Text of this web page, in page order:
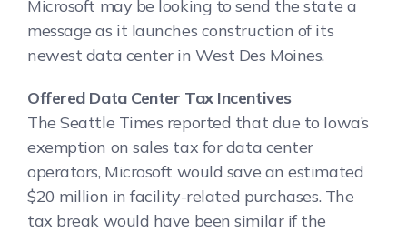
Microsoft may be looking to send the state a
message as it launches construction of its
newest data center in West Des Moines.
Offered Data Center Tax Incentives
The Seattle Times reported that due to Iowa’s
exemption on sales tax for data center
operators, Microsoft would save an estimated
$20 million in facility-related purchases. The
tax break would have been similar if the